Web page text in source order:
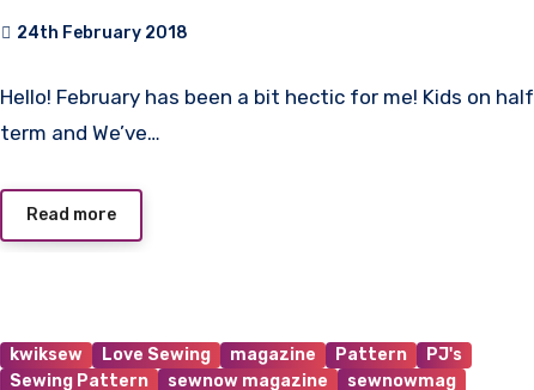
24th February 2018
Comments
Hello! February has been a bit hectic for me! Kids on half
term and We’ve…
Read more
kwiksew Love Sewing magazine Pattern
PJ's
Sewing Pattern
sewnow magazine sewnowmag